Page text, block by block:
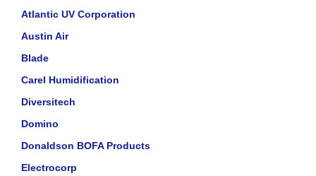
Atlantic UV Corporation
Austin Air
Blade
Carel Humidification
Diversitech
Domino
Donaldson BOFA Products
Electrocorp